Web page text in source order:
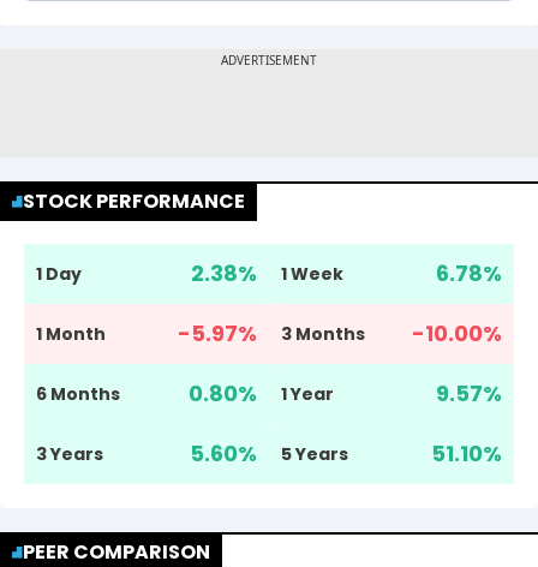
STOCK PERFORMANCE
1 Day 2.38% 1 Week 6.78%
1 Month -5.97% 3 Months -10.00%
6 Months 0.80% 1 Year 9.57%
3 Years 5.60% 5 Years 51.10%
PEER COMPARISON